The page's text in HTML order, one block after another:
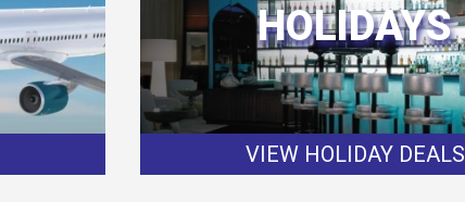
HOLIDAYS
VIEW HOLIDAY DEALS